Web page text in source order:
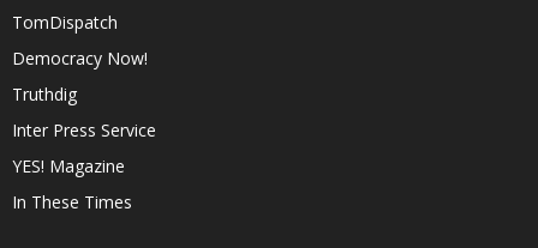
TomDispatch
Democracy Now!
Truthdig
Inter Press Service
YES! Magazine
In These Times